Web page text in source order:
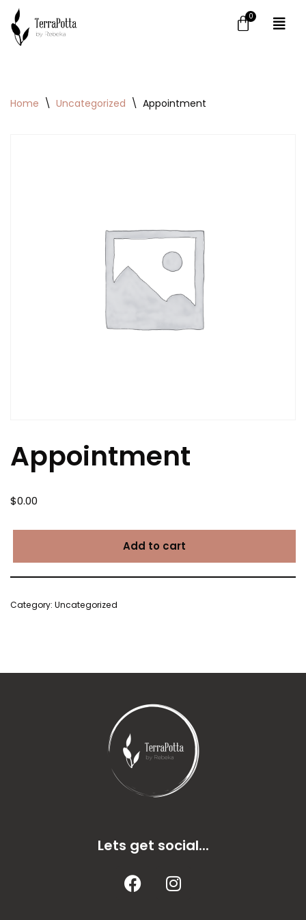
Skip
Home \ Uncategorized \ Appointment
Appointment
$0.00
Add to cart
Category: Uncategorized
Lets get social...